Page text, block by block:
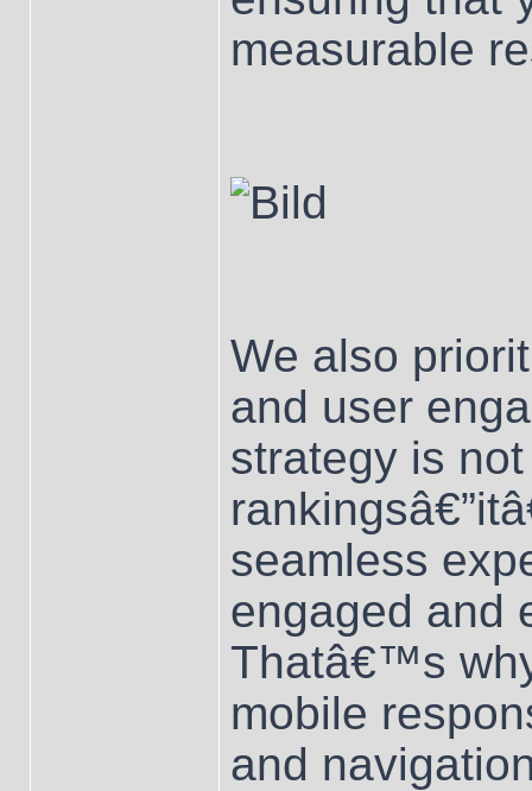
measurable
We also
and user
strategy is
seamless
engaged and
Thatâ€™s
mobile
and